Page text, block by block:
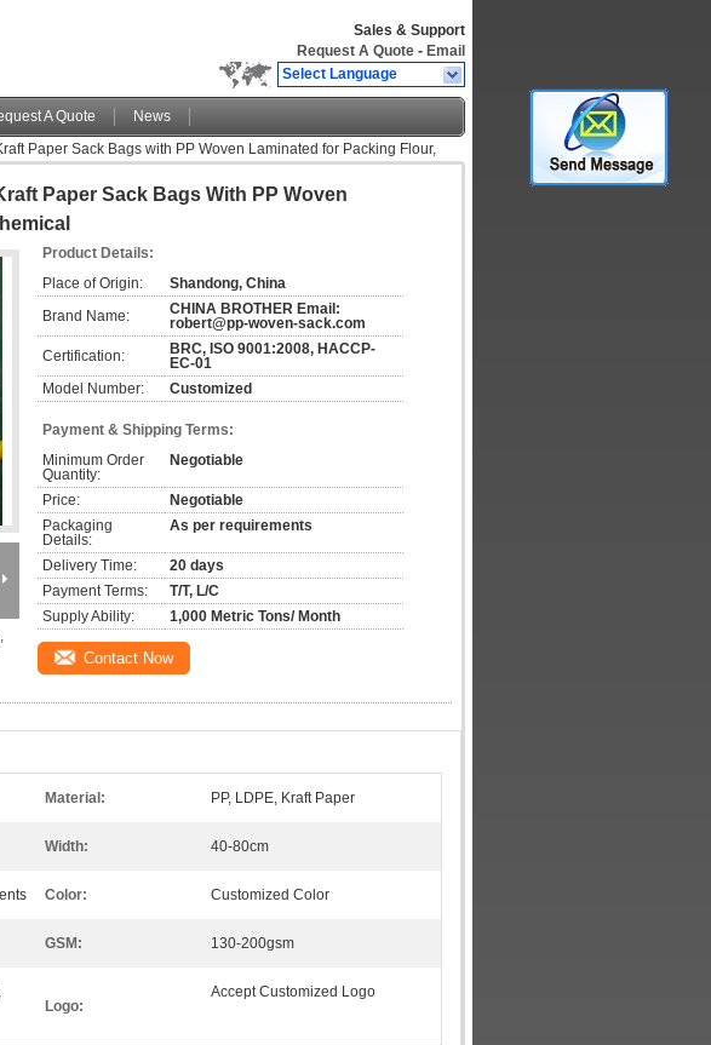
Sales & Support
Request A Quote - Email
Select Language
A Quote
News
Paper Sack Bags with PP Woven Laminated for Packing Flour,
Paper Sack Bags With PP Woven
Product Details:
Place of Origin:
Shandong, China
Brand Name:
CHINA BROTHER Email:
robert@pp-woven-sack.com
Certification:
BRC, ISO 9001:2008, HACCP-
EC-01
Model Number:
Customized
Payment & Shipping Terms:
Minimum Order
Quantity:
Negotiable
Price:
Negotiable
Packaging
Details:
As per requirements
Delivery Time:
20 days
Payment Terms:
T/T, L/C
Supply Ability:
1,000 Metric Tons/ Month
Contact Now
Material: PP, LDPE, Kraft Paper
Width: 40-80cm
Color: Customized Color
GSM: 130-200gsm
Logo:
Accept Customized Logo